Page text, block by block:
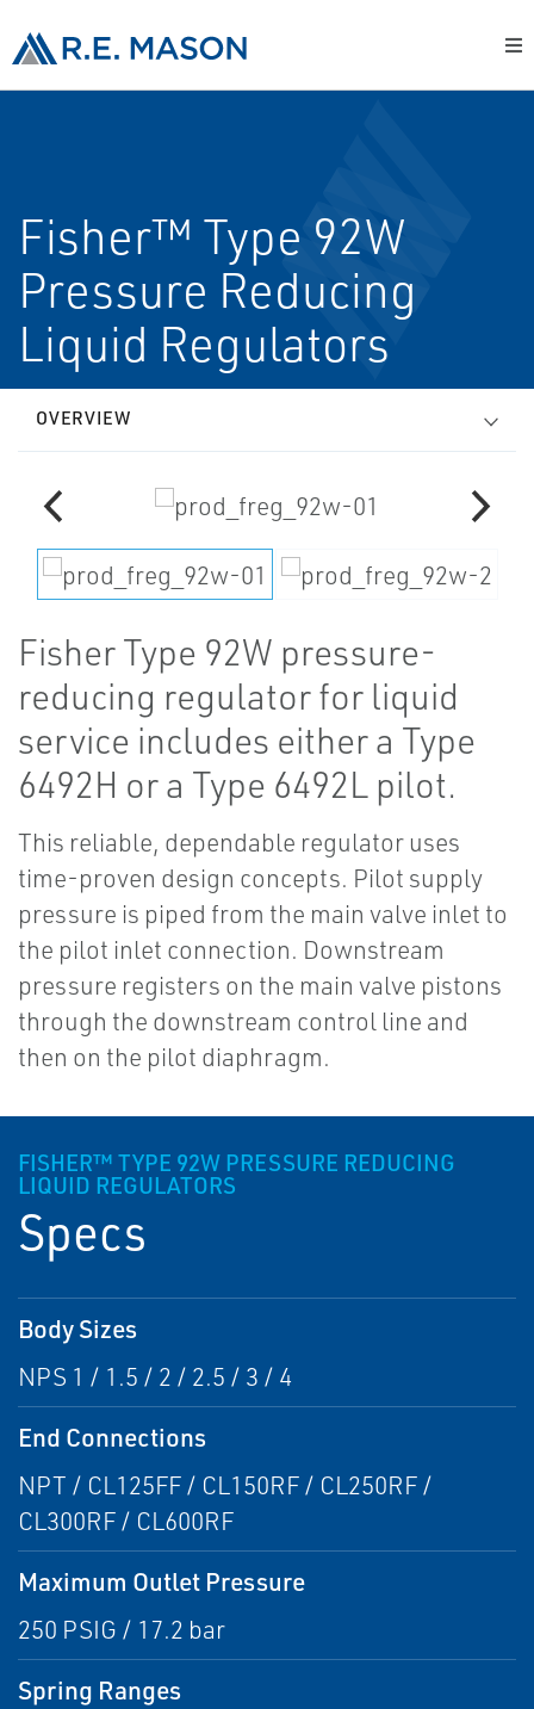
Fisher™ Type 92W
Pressure Reducing
Liquid Regulators
OVERVIEW
Fisher Type 92W pressure-
reducing regulator for liquid
service includes either a Type
6492H or a Type 6492L pilot.
This reliable, dependable regulator uses
time-proven design concepts. Pilot supply
pressure is piped from the main valve inlet to
the pilot inlet connection. Downstream
pressure registers on the main valve pistons
through the downstream control line and
then on the pilot diaphragm.
FISHER™ TYPE 92W PRESSURE REDUCING
LIQUID REGULATORS
Specs
Body Sizes
NPS 1 / 1.5 / 2 / 2.5 / 3 / 4
End Connections
NPT / CL125FF / CL150RF / CL250RF /
CL300RF / CL600RF
Maximum Outlet Pressure
250 PSIG / 17.2 bar
Spring Ranges